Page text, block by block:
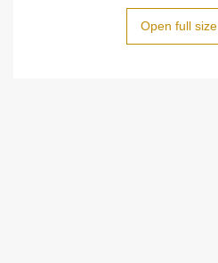
Open full size